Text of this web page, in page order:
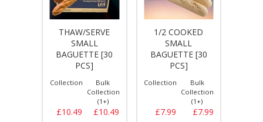
THAW/SERVE
SMALL
BAGUETTE [30
PCS]
Collection
£10.49
Bulk
Collection
(1+)
£10.49
1/2 COOKED
SMALL
BAGUETTE [30
PCS]
Collection
£7.99
Bulk
Collection
(1+)
£7.99